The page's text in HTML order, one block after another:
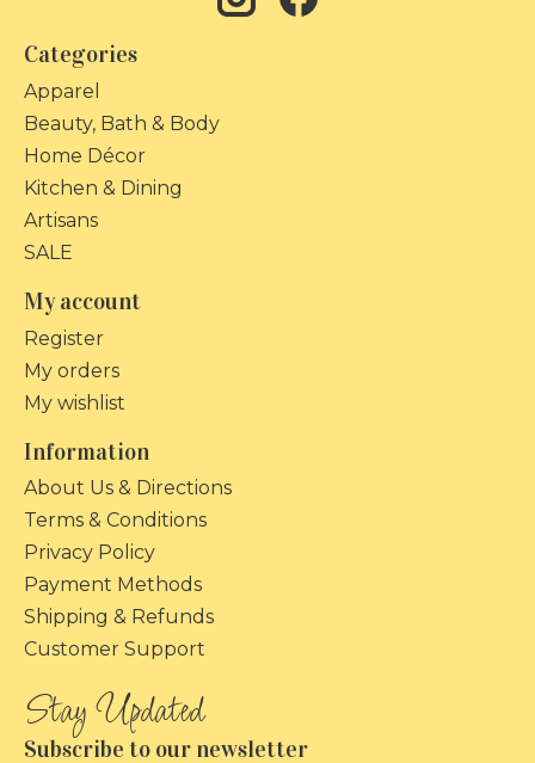
Categories
Apparel
Beauty, Bath & Body
Home Décor
Kitchen & Dining
Artisans
SALE
My account
Register
My orders
My wishlist
Information
About Us & Directions
Terms & Conditions
Privacy Policy
Payment Methods
Shipping & Refunds
Customer Support
Subscribe to our newsletter